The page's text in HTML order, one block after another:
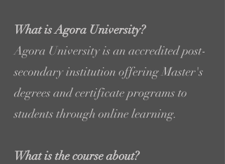
What is Agora University?
Agora University is an accredited post-
secondary institution offering Master's
degrees and certificate programs to
students through online learning.
What is the course about?